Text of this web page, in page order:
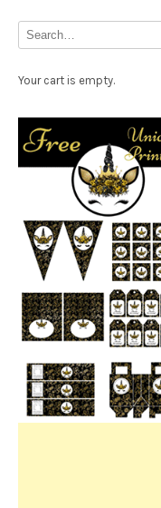
Your cart is empty.